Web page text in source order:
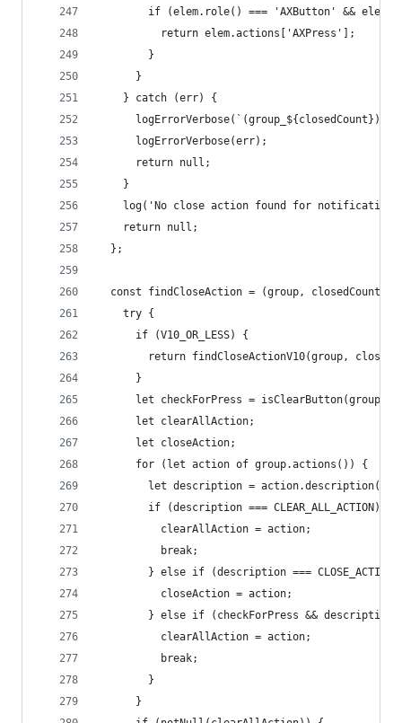
if (elem.role() === 'AXButton' &&
          return elem.actions['AXPress'];
        }
      }
    } catch (err) {
logErrorVerbose(`(group_${closedCount})
      logErrorVerbose(err);
      return null;
    }
log('No close action found for
    return null;
  };
const findCloseAction = (group, closedCount)
    try {
      if (V10_OR_LESS) {
return findCloseActionV10(group,
      }
let checkForPress =
      let clearAllAction;
      let closeAction;
      for (let action of group.actions()) {
        let description = action.description();
        if (description === CLEAR_ALL_ACTION) {
          clearAllAction = action;
          break;
} else if (description === CLOSE_ACTION)
          closeAction = action;
} else if (checkForPress && description
          clearAllAction = action;
          break;
        }
      }